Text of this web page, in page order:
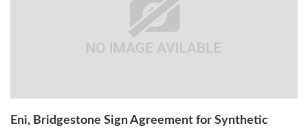
Eni, Bridgestone Sign Agreement for Synthetic